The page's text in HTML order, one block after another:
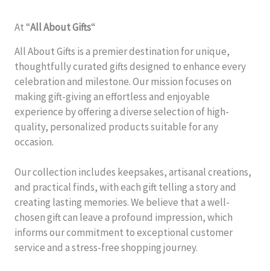
At “All About Gifts“
All About Gifts is a premier destination for unique,
thoughtfully curated gifts designed to enhance every
celebration and milestone. Our mission focuses on
making gift-giving an effortless and enjoyable
experience by offering a diverse selection of high-
quality, personalized products suitable for any
occasion.
Our collection includes keepsakes, artisanal creations,
and practical finds, with each gift telling a story and
creating lasting memories. We believe that a well-
chosen gift can leave a profound impression, which
informs our commitment to exceptional customer
service and a stress-free shopping journey.